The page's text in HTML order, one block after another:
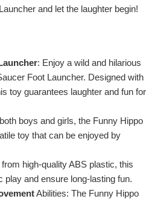
and let the laughter begin!
: Enjoy a wild and hilarious
Foot Launcher. Designed with
toy guarantees laughter and fun for
boys and girls, the Funny Hippo
toy that can be enjoyed by
high-quality ABS plastic, this
play and ensure long-lasting fun.
Abilities: The Funny Hippo